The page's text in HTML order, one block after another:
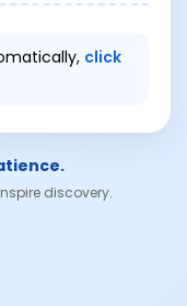
click
discovery.